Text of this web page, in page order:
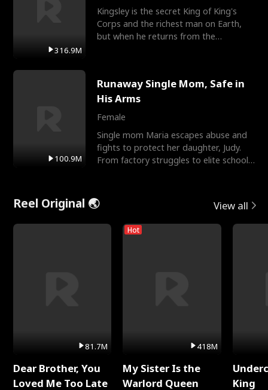
316.9M
Kingsley is the secret King of King's
Corps and the richest man on Earth,
but when he returns from the
100.9M
Runaway Single Mom, Safe in
His Arms
Female
Single mom Maria escapes abuse and
fights to protect her daughter, Judy.
From factory struggles to elite schools,
Reel Original 🌏 View all
81.7M
Dear Brother, You
Loved Me Too Late
Hot
418M
My Sister Is the
Warlord Queen
King